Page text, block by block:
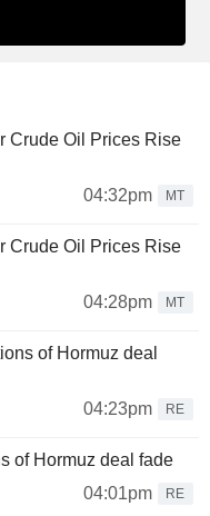
Crude Oil Prices Rise
04:32pm
MT
Crude Oil Prices Rise
04:28pm
MT
of Hormuz deal
04:23pm
RE
of Hormuz deal fade
04:01pm
RE